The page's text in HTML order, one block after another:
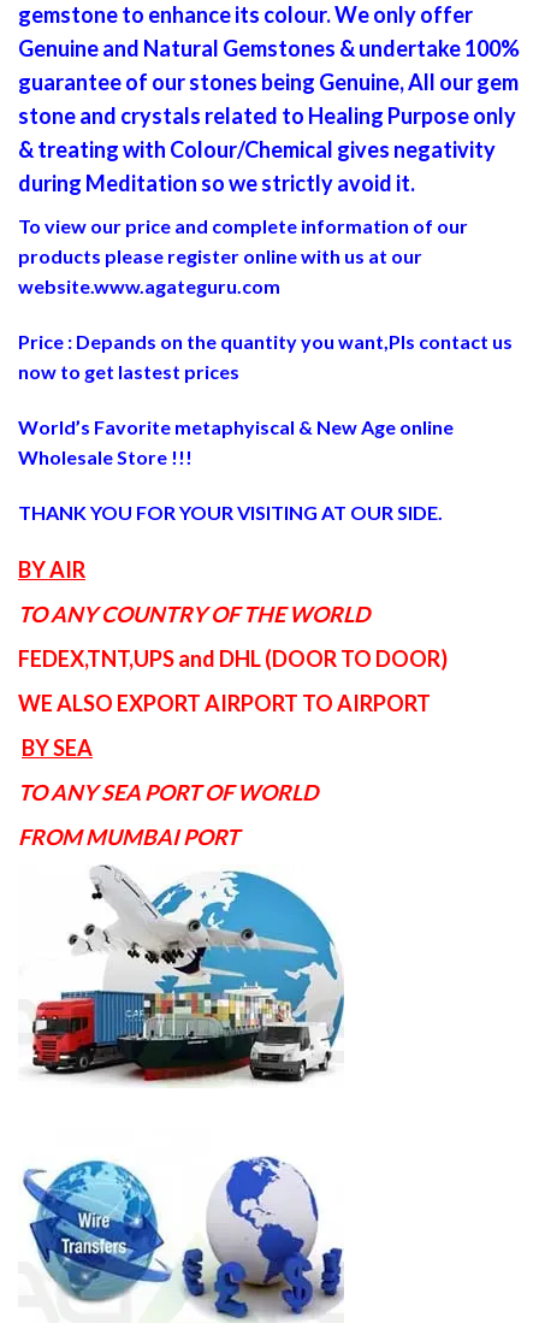
gemstone to enhance its colour. We only offer
Genuine and Natural Gemstones & undertake 100%
guarantee of our stones being Genuine, All our gem
stone and crystals related to Healing Purpose only
& treating with Colour/Chemical gives negativity
during Meditation so we strictly avoid it.
To view our price and complete information of our
products please register online with us at our
website.www.agateguru.com
Price : Depands on the quantity you want,Pls contact us
now to get lastest prices
World’s Favorite metaphyiscal & New Age online
Wholesale Store !!!
THANK YOU FOR YOUR VISITING AT OUR SIDE.
BY AIR
TO ANY COUNTRY OF THE WORLD
FEDEX,TNT,UPS and DHL (DOOR TO DOOR)
WE ALSO EXPORT AIRPORT TO AIRPORT
BY SEA
TO ANY SEA PORT OF WORLD
FROM MUMBAI PORT